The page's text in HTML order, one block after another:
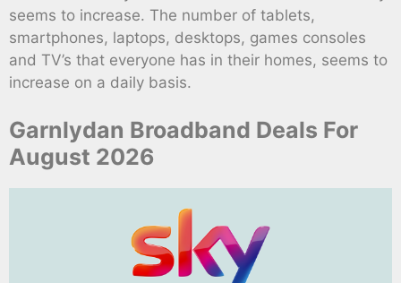
seems to increase. The number of tablets,
smartphones, laptops, desktops, games consoles
and TV’s that everyone has in their homes, seems to
increase on a daily basis.
Garnlydan Broadband Deals For
August 2026